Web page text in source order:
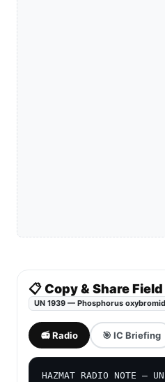
📋 Copy & Share
UN 1939 — Phosphorus
📻 Radio 🎯 IC Briefing
HAZMAT RADIO NOTE —